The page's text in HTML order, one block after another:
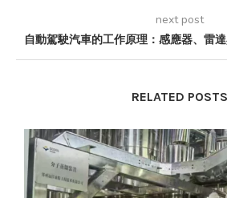
next post
自動駕駛汽車的工作原理：感應器、雷
RELATED POSTS